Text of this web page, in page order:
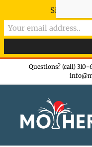
Questions? (call) 310-
Sign-up